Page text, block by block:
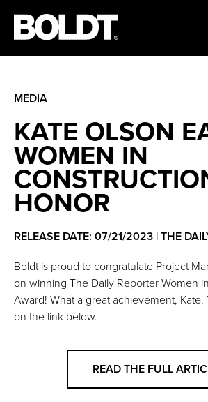
MEDIA
KATE OLSON
WOMEN IN
HONOR
RELEASE DATE: 07/21/2023 | THE
Boldt is proud to congratulate Project
on winning The Daily Reporter Women
Award! What a great achievement,
on the link below.
READ THE FULL